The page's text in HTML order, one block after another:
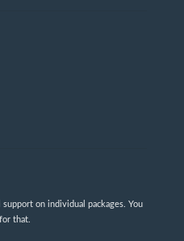
on individual packages. You
that.